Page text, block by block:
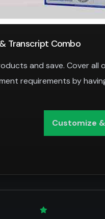
Transcript Combo
and save. Cover all
requirements by
Customize